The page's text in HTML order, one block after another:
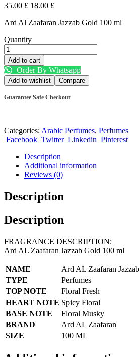
35.00£ 18.00 £
Ard Al Zaafaran Jazzab Gold 100 ml
Quantity
Add to cart
Order By Whatsapp
Add to wishlist Compare
Guarantee Safe Checkout
Categories: Arabic Perfumes, Perfumes
Facebook Twitter Linkedin Pinterest
Description
Additional information
Reviews (0)
Description
Description
FRAGRANCE DESCRIPTION:
Ard AL Zaafaran Jazzab Gold 100 ml
NAME
Ard AL Zaafaran
TYPE
Perfumes
TOP NOTE
Floral Fresh
HEART NOTE Spicy Floral
BASE NOTE
Floral Musky
BRAND
Ard AL Zaafaran
SIZE
100 ML